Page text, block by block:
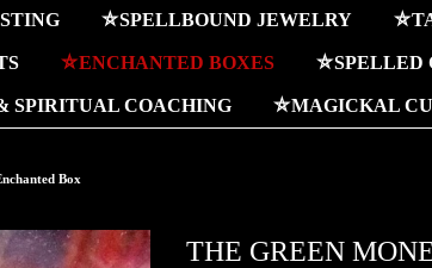
⛤SPELLBOUND JEWELRY
⛤ENCHANTED BOXES ⛤SPELLED
SPIRITUAL COACHING ⛤MAGICKAL
Box
THE GREEN